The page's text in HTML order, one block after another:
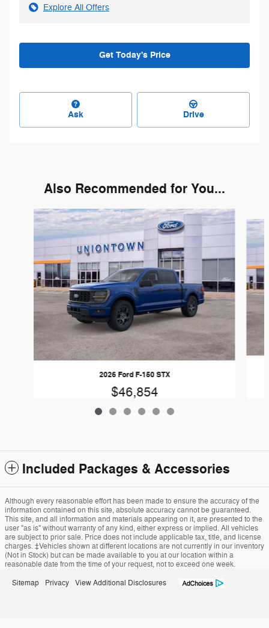
Explore All Offers
Get Today's Price
Ask Drive
Also Recommended for You...
Slide 1 of 6
2026 Ford F-150 STX
$46,854
Included Packages & Accessories
Although every reasonable effort has been made to ensure the accuracy of the
information contained on this site, absolute accuracy cannot be guaranteed.
This site, and all information and materials appearing on it, are presented to the
user "as is" without warranty of any kind, either express or implied. All vehicles
are subject to prior sale. Price does not include applicable tax, title, and license
charges. ‡Vehicles shown at different locations are not currently in our inventory
(Not in Stock) but can be made available to you at our location within a
reasonable date from the time of your request, not to exceed one week.
Sitemap Privacy View Additional Disclosures